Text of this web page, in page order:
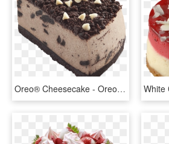
Oreo® Cheesecake - Oreo Cheesecake Png, Transparent Png